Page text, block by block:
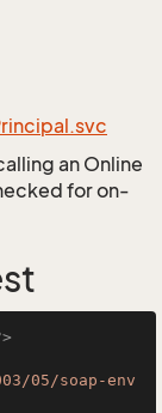
an Online
for on-
05/soap-env